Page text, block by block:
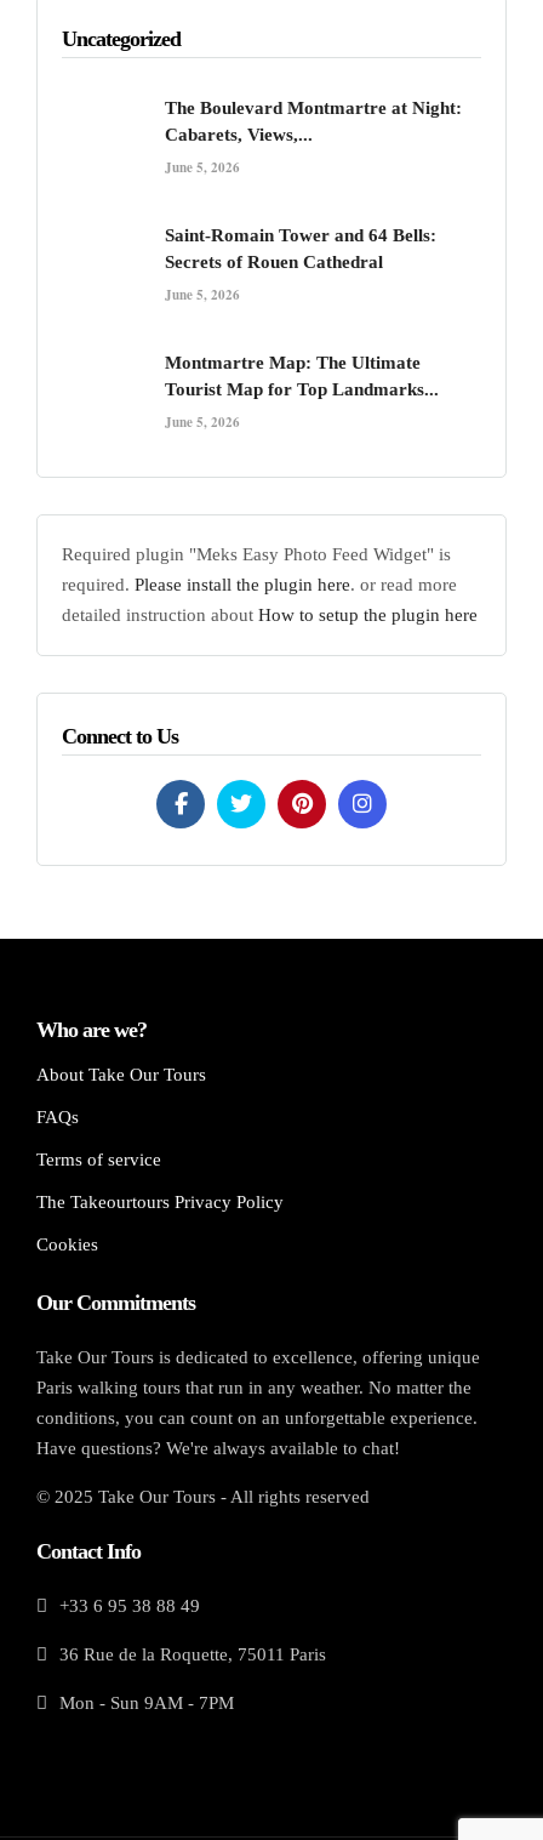
Uncategorized
The Boulevard Montmartre at Night:
Cabarets, Views,...
June 5, 2026
Saint-Romain Tower and 64 Bells:
Secrets of Rouen Cathedral
June 5, 2026
Montmartre Map: The Ultimate
Tourist Map for Top Landmarks...
June 5, 2026
Required plugin "Meks Easy Photo Feed Widget" is
required. Please install the plugin here. or read more
detailed instruction about How to setup the plugin here
Connect to Us
Who are we?
About Take Our Tours
FAQs
Terms of service
The Takeourtours Privacy Policy
Cookies
Our Commitments
Take Our Tours is dedicated to excellence, offering unique
Paris walking tours that run in any weather. No matter the
conditions, you can count on an unforgettable experience.
Have questions? We're always available to chat!
© 2025 Take Our Tours - All rights reserved
Contact Info
+33 6 95 38 88 49
36 Rue de la Roquette, 75011 Paris
Mon - Sun 9AM - 7PM